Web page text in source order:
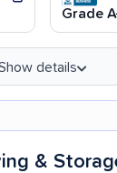
Grade
details
&